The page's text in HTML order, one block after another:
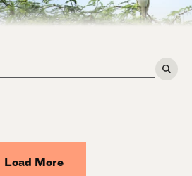
Load More